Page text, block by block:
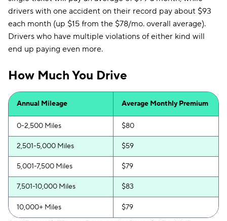
drivers with one accident on their record pay about $93
each month (up $15 from the $78/mo. overall average).
Drivers who have multiple violations of either kind will
end up paying even more.
How Much You Drive
Annual Mileage Average Monthly Premium
0-2,500 Miles $80
2,501-5,000 Miles $59
5,001-7,500 Miles $79
7,501-10,000 Miles $83
10,000+ Miles $79